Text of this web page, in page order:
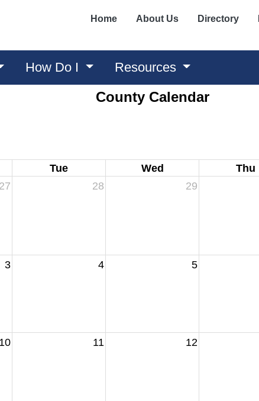
Home About Us Directory
How Do I Resources
County Calendar
Tue Wed Thu
27 28 29
3 4 5
10 11 12